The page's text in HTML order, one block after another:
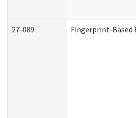
27-089 Fingerprint-Based